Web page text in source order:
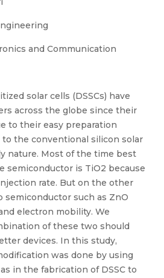
and Communication
solar cells (DSSCs) have
across the globe since their
to their easy preparation
the conventional silicon solar
nature. Most of the time best
semiconductor is TiO2 because
rate. But on the other
semiconductor such as ZnO
electron mobility. We
of these two should
devices. In this study,
was done by using
in the fabrication of DSSC to